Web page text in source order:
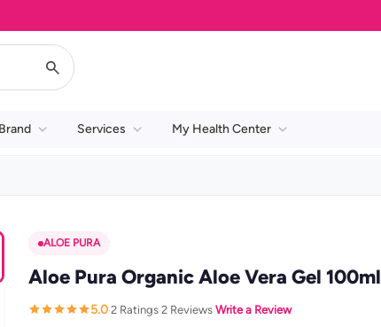
Services My Health Center
ALOE PURA
Aloe Pura Organic Aloe Vera Gel 100ml
5.0·2 Ratings·2 Reviews·Write a Review